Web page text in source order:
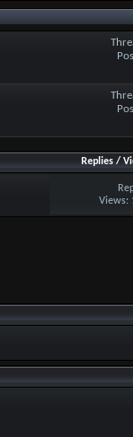
Replies /
Views: